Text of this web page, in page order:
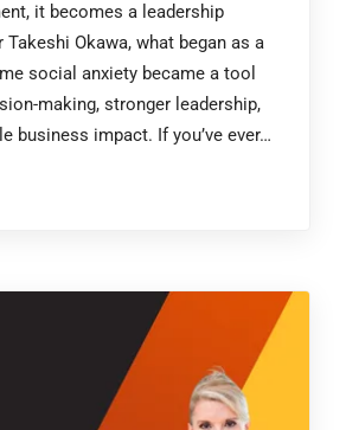
it becomes a leadership
Takeshi Okawa, what began as a
social anxiety became a tool
making, stronger leadership,
business impact. If you’ve ever…